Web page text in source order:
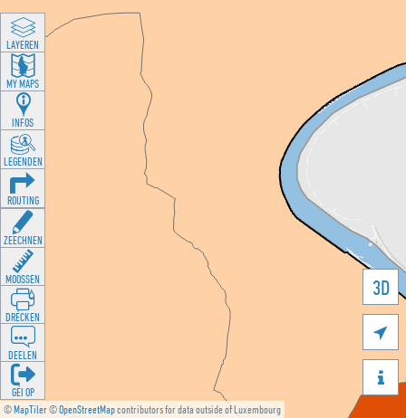
©MapTiler©OpenStreetMapcontributors for data outside of Luxembourg
3D


LAYEREN
MY MAPS
INFOS
LEGENDEN
ROUTING
ZEECHNEN
MOOSSEN
DRÉCKEN
DEELEN
GÉI OP